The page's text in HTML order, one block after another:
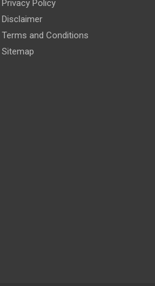
Privacy Policy
Disclaimer
Terms and Conditions
Sitemap